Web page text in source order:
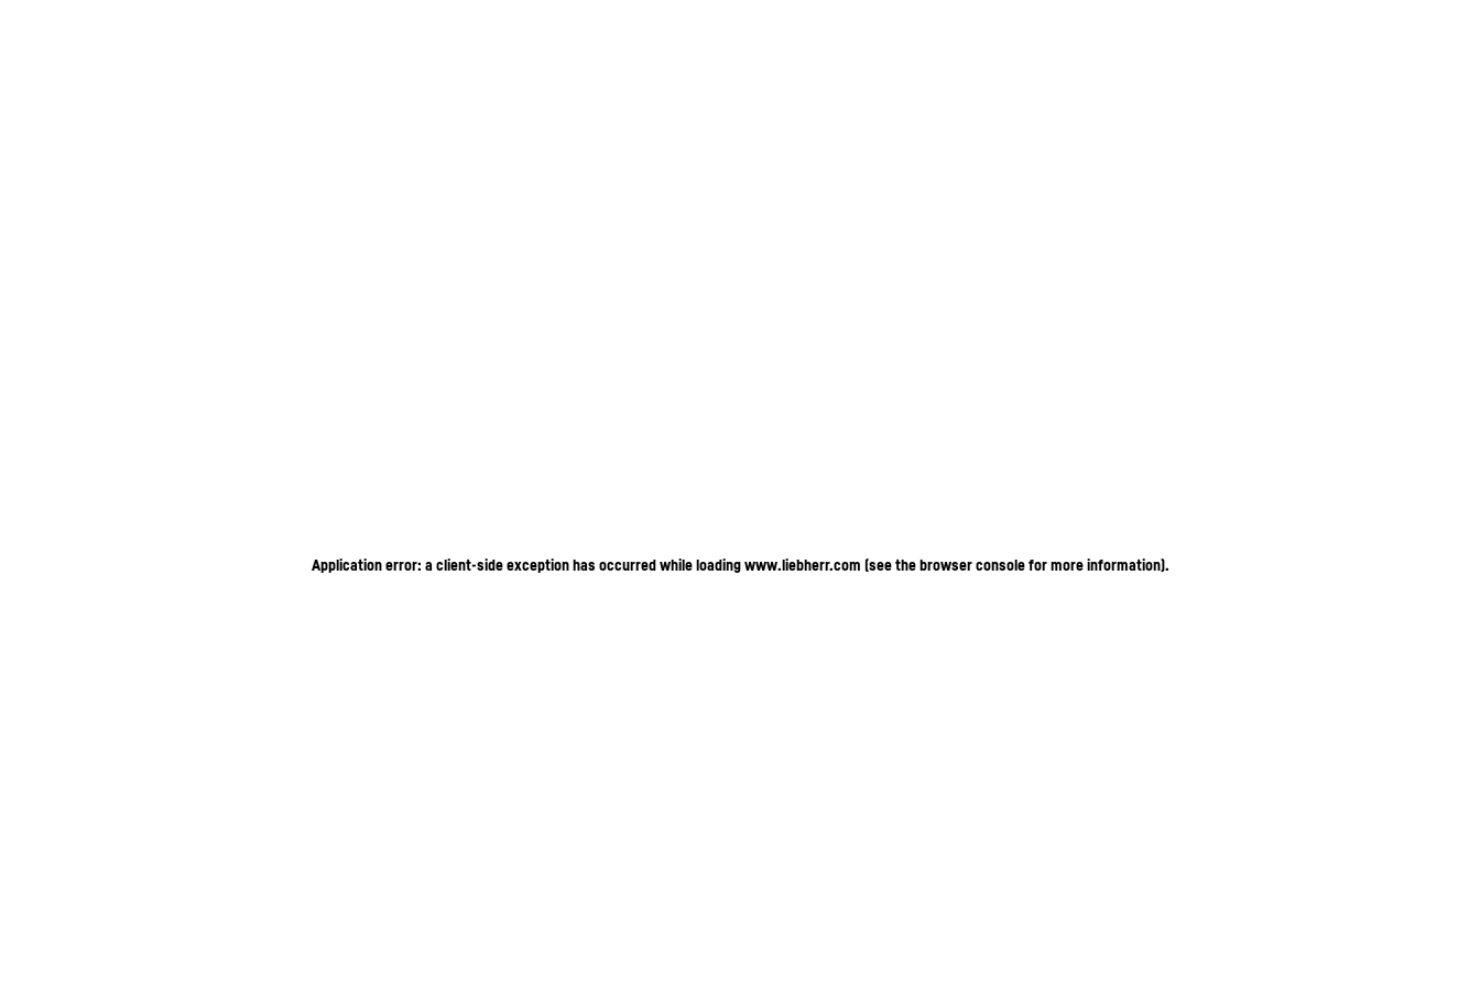
Application error: a client-side exception has occurred while loadingwww.liebherr.com (see the browser console for more information).